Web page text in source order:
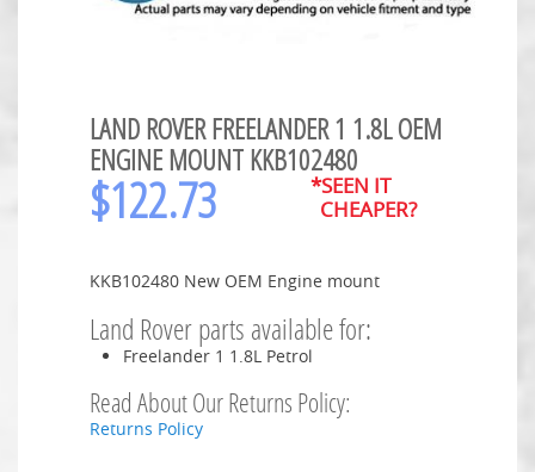
LAND ROVER FREELANDER 1 1.8L OEM
ENGINE MOUNT KKB102480
$122.73
*SEEN IT
CHEAPER?
KKB102480 New OEM Engine mount
Land Rover parts available for:
Freelander 1 1.8L Petrol
Read About Our Returns Policy:
Returns Policy